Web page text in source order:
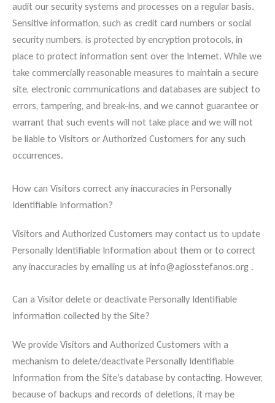
audit our security systems and processes on a regular basis.
Sensitive information, such as credit card numbers or social
security numbers, is protected by encryption protocols, in
place to protect information sent over the Internet. While we
take commercially reasonable measures to maintain a secure
site, electronic communications and databases are subject to
errors, tampering, and break-ins, and we cannot guarantee or
warrant that such events will not take place and we will not
be liable to Visitors or Authorized Customers for any such
occurrences.
How can Visitors correct any inaccuracies in Personally
Identifiable Information?
Visitors and Authorized Customers may contact us to update
Personally Identifiable Information about them or to correct
any inaccuracies by emailing us at info@agiosstefanos.org .
Can a Visitor delete or deactivate Personally Identifiable
Information collected by the Site?
We provide Visitors and Authorized Customers with a
mechanism to delete/deactivate Personally Identifiable
Information from the Site’s database by contacting. However,
because of backups and records of deletions, it may be